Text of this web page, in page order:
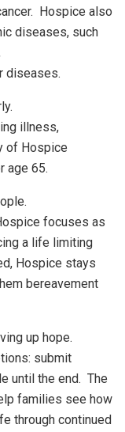
Hospice also
diseases, such
diseases.
illness,
of Hospice
age 65.
focuses as
a life limiting
Hospice stays
bereavement
up hope.
submit
until the end. The
families see how
through continued